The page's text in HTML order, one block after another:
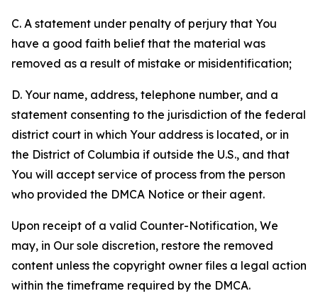
C. A statement under penalty of perjury that You
have a good faith belief that the material was
removed as a result of mistake or misidentification;
D. Your name, address, telephone number, and a
statement consenting to the jurisdiction of the federal
district court in which Your address is located, or in
the District of Columbia if outside the U.S., and that
You will accept service of process from the person
who provided the DMCA Notice or their agent.
Upon receipt of a valid Counter-Notification, We
may, in Our sole discretion, restore the removed
content unless the copyright owner files a legal action
within the timeframe required by the DMCA.